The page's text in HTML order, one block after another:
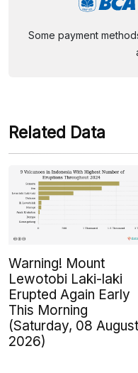
Some payment
Related Data
Warning! Mount
Lewotobi Laki-laki
Erupted Again Early
This Morning
(Saturday, 08 August
2026)